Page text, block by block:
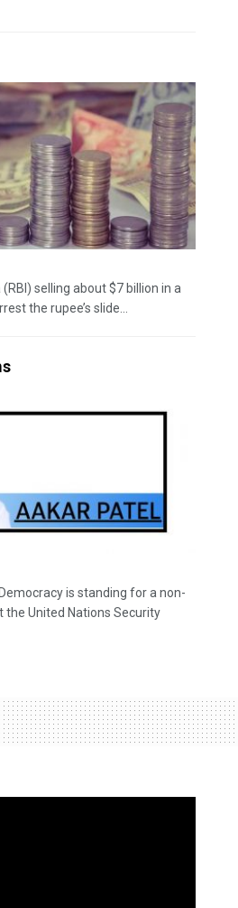
selling about $7 billion in a
the rupee’s slide...
is standing for a non-
United Nations Security